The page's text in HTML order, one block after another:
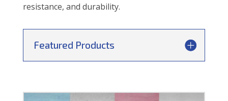
resistance, and durability.
Featured Products